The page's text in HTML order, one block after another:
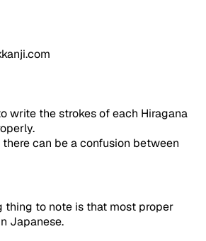
write the strokes of each Hiragana
can be a confusion between
thing to note is that most proper
Japanese.